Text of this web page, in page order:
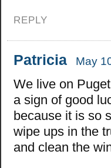
REPLY
Patricia May
We live on
a sign of good
because it is so
wipe ups in the
and clean the